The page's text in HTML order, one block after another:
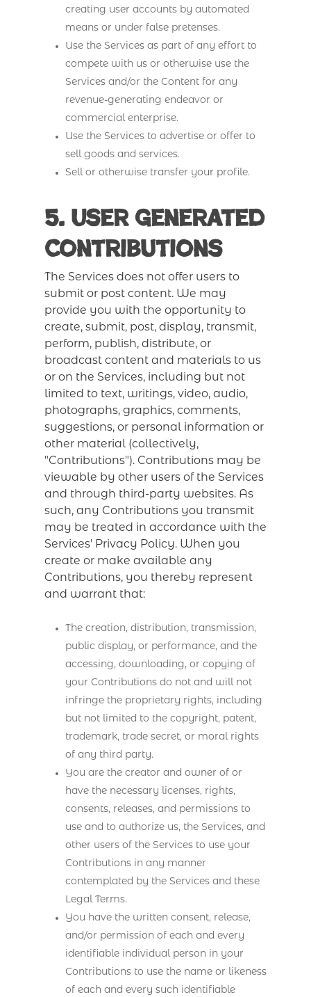
creating user accounts by automated
means or under false pretenses.
Use the Services as part of any effort to
compete with us or otherwise use the
Services and/or the Content for any
revenue-generating endeavor or
commercial enterprise.
Use the Services to advertise or offer to
sell goods and services.
Sell or otherwise transfer your profile.
5. User Generated
Contributions
The Services does not offer users to
submit or post content. We may
provide you with the opportunity to
create, submit, post, display, transmit,
perform, publish, distribute, or
broadcast content and materials to us
or on the Services, including but not
limited to text, writings, video, audio,
photographs, graphics, comments,
suggestions, or personal information or
other material (collectively,
"Contributions"). Contributions may be
viewable by other users of the Services
and through third-party websites. As
such, any Contributions you transmit
may be treated in accordance with the
Services' Privacy Policy. When you
create or make available any
Contributions, you thereby represent
and warrant that:
The creation, distribution, transmission,
public display, or performance, and the
accessing, downloading, or copying of
your Contributions do not and will not
infringe the proprietary rights, including
but not limited to the copyright, patent,
trademark, trade secret, or moral rights
of any third party.
You are the creator and owner of or
have the necessary licenses, rights,
consents, releases, and permissions to
use and to authorize us, the Services, and
other users of the Services to use your
Contributions in any manner
contemplated by the Services and these
Legal Terms.
You have the written consent, release,
and/or permission of each and every
identifiable individual person in your
Contributions to use the name or likeness
of each and every such identifiable